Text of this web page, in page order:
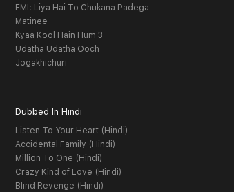
EMI: Liya Hai To Chukana Padega
Matinee
Kyaa Kool Hain Hum 3
Udatha Udatha Ooch
Jogakhichuri
Dubbed In Hindi
Listen To Your Heart (Hindi)
Accidental Family (Hindi)
Million To One (Hindi)
Crazy Kind of Love (Hindi)
Blind Revenge (Hindi)